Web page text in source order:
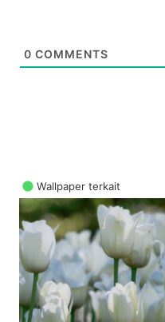
0 COMMENTS
Wallpaper terkait